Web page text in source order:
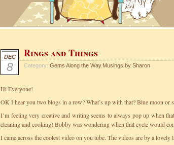
DEC
8
Rings and Things
Category: Gems Along the Way, Musings by Sharon
Hi Everyone!
OK I hear you two blogs in a row? What’s up with that? Blue moon or
I’m feeling very creative and writing seems to always pop up when
cleaning and cooking! Bobby was wondering when that cycle would
I came across the coolest video on you tube. The videos are by a lovely